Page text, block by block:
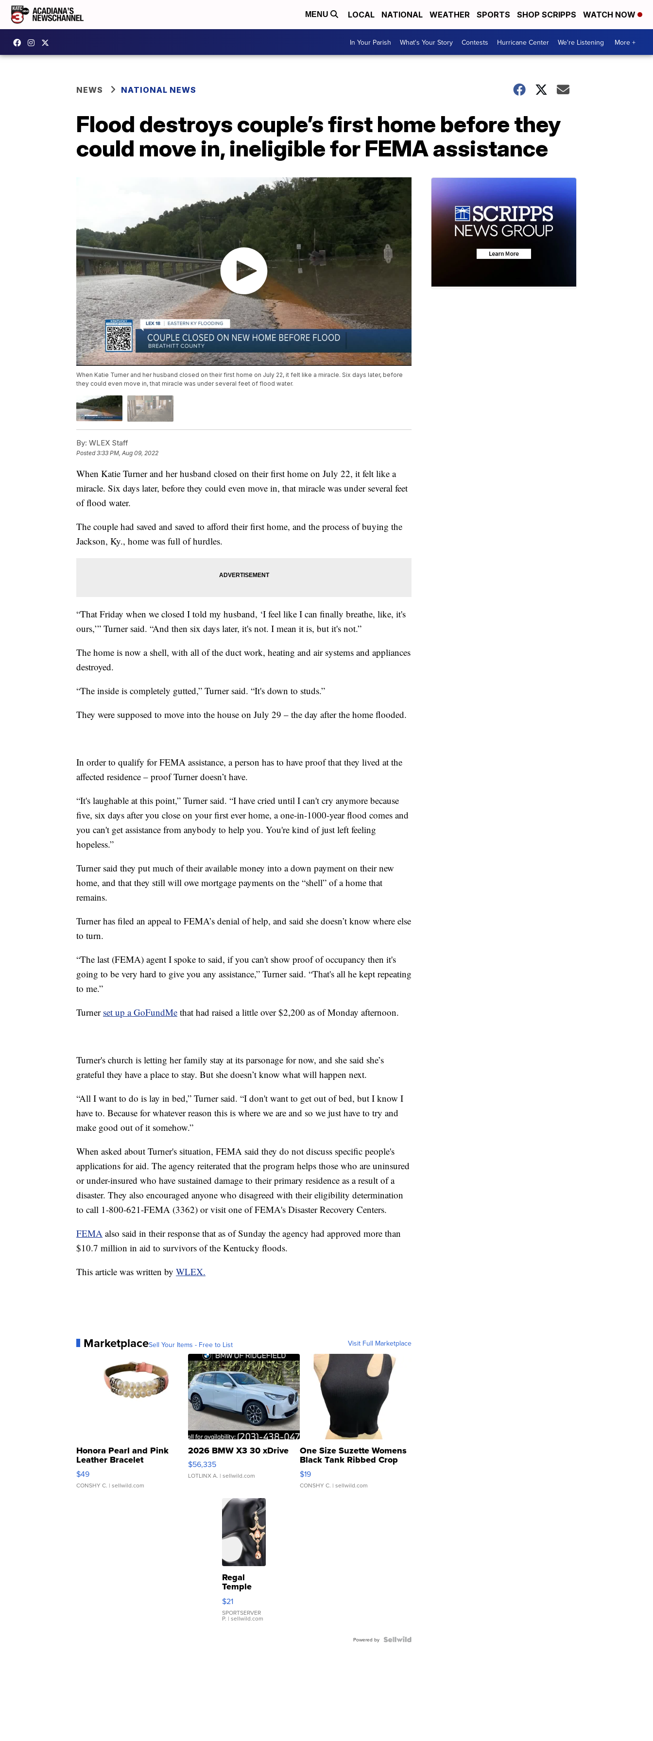
MENU LOCAL NATIONAL WEATHER SPORTS SHOP SCRIPPS WATCH NOW
In Your Parish What's Your Story Contests Hurricane Center We're Listening More +
NEWS NATIONAL NEWS
Flood destroys couple’s first home before they
could move in, ineligible for FEMA assistance
When Katie Turner and her husband closed on their first home on July 22, it felt like a miracle. Six days later, before
they could even move in, that miracle was under several feet of flood water.
By: WLEX Staff
Posted3:33 PM, Aug 09, 2022
When Katie Turner and her husband closed on their first home on July 22, it felt like a
miracle. Six days later, before they could even move in, that miracle was under several feet
of flood water.
The couple had saved and saved to afford their first home, and the process of buying the
Jackson, Ky., home was full of hurdles.
“That Friday when we closed I told my husband, ‘I feel like I can finally breathe, like, it's
ours,’” Turner said. “And then six days later, it's not. I mean it is, but it's not.”
The home is now a shell, with all of the duct work, heating and air systems and appliances
destroyed.
“The inside is completely gutted,” Turner said. “It's down to studs.”
They were supposed to move into the house on July 29 – the day after the home flooded.
In order to qualify for FEMA assistance, a person has to have proof that they lived at the
affected residence – proof Turner doesn’t have.
“It's laughable at this point,” Turner said. “I have cried until I can't cry anymore because
five, six days after you close on your first ever home, a one-in-1000-year flood comes and
you can't get assistance from anybody to help you. You're kind of just left feeling
hopeless.”
Turner said they put much of their available money into a down payment on their new
home, and that they still will owe mortgage payments on the “shell” of a home that
remains.
Turner has filed an appeal to FEMA’s denial of help, and said she doesn’t know where else
to turn.
“The last (FEMA) agent I spoke to said, if you can't show proof of occupancy then it's
going to be very hard to give you any assistance,” Turner said. “That's all he kept repeating
to me.”
Turner set up a GoFundMe that had raised a little over $2,200 as of Monday afternoon.
Turner's church is letting her family stay at its parsonage for now, and she said she’s
grateful they have a place to stay. But she doesn’t know what will happen next.
“All I want to do is lay in bed,” Turner said. “I don't want to get out of bed, but I know I
have to. Because for whatever reason this is where we are and so we just have to try and
make good out of it somehow.”
When asked about Turner's situation, FEMA said they do not discuss specific people's
applications for aid. The agency reiterated that the program helps those who are uninsured
or under-insured who have sustained damage to their primary residence as a result of a
disaster. They also encouraged anyone who disagreed with their eligibility determination
to call 1-800-621-FEMA (3362) or visit one of FEMA's Disaster Recovery Centers.
FEMA also said in their response that as of Sunday the agency had approved more than
$10.7 million in aid to survivors of the Kentucky floods.
This article was written by WLEX.
MarketplaceSell Your Items - Free to List Visit Full Marketplace
Honora Pearl and Pink
Leather Bracelet
Adjustable Buckle Clo...
$49
CONSHY C. | sellwild.com
2026 BMW X3 30 xDrive
$56,335
LOTLINX A. | sellwild.com
One Size Suzette Womens
Black Tank Ribbed Crop
Asymmetrical ...
$19
CONSHY C. | sellwild.com
Regal
Temple
Droplet
Earrings
$21
SPORTSERVER
P. | sellwild.com
Powered by